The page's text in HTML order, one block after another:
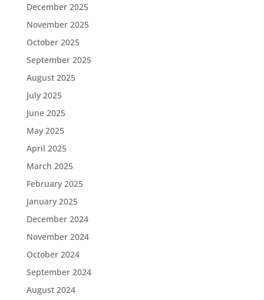
December 2025
November 2025
October 2025
September 2025
August 2025
July 2025
June 2025
May 2025
April 2025
March 2025
February 2025
January 2025
December 2024
November 2024
October 2024
September 2024
August 2024